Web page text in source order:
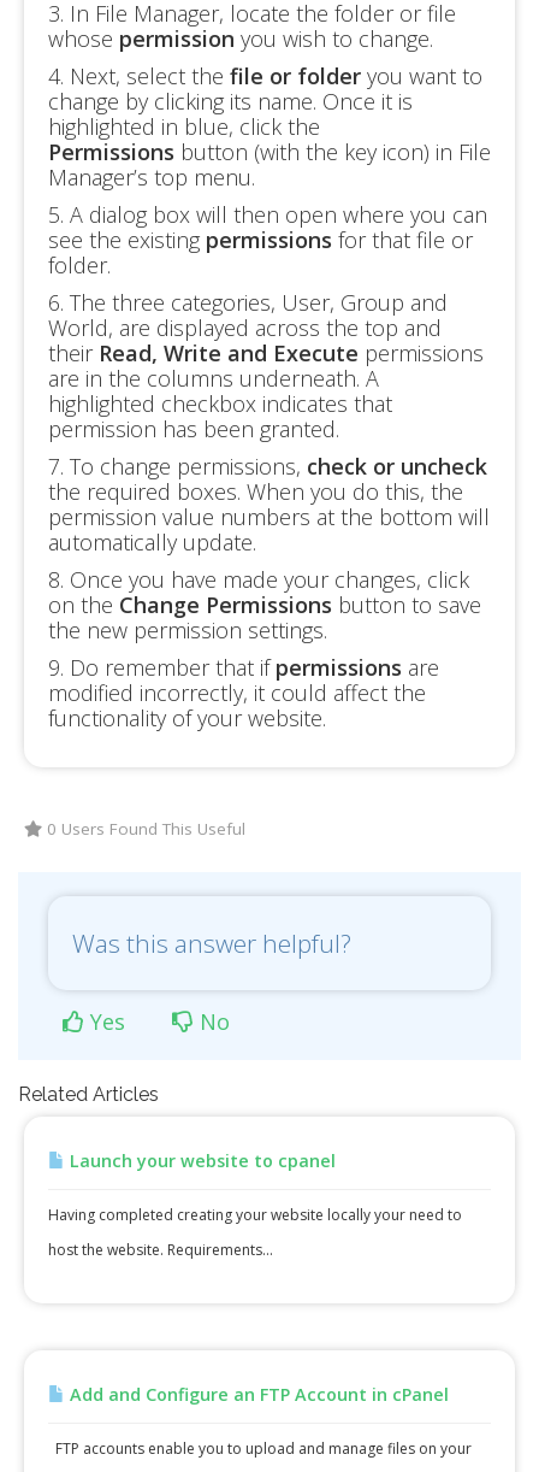
3. In File Manager, locate the folder or file
whose permission you wish to change.
4. Next, select the file or folder you want to
change by clicking its name. Once it is
highlighted in blue, click the
Permissions button (with the key icon) in File
Manager’s top menu.
5. A dialog box will then open where you can
see the existing permissions for that file or
folder.
6. The three categories, User, Group and
World, are displayed across the top and
their Read, Write and Execute permissions
are in the columns underneath. A
highlighted checkbox indicates that
permission has been granted.
7. To change permissions, check or uncheck
the required boxes. When you do this, the
permission value numbers at the bottom will
automatically update.
8. Once you have made your changes, click
on the Change Permissions button to save
the new permission settings.
9. Do remember that ifpermissions are
modified incorrectly, it could affect the
functionality of your website.
0 Users Found This Useful
Was this answer helpful?
Yes No
Related Articles
Launch your website to cpanel
Having completed creating your website locally your need to
host the website. Requirements...
Add and Configure an FTP Account in cPanel
FTP accounts enable you to upload and manage files on your